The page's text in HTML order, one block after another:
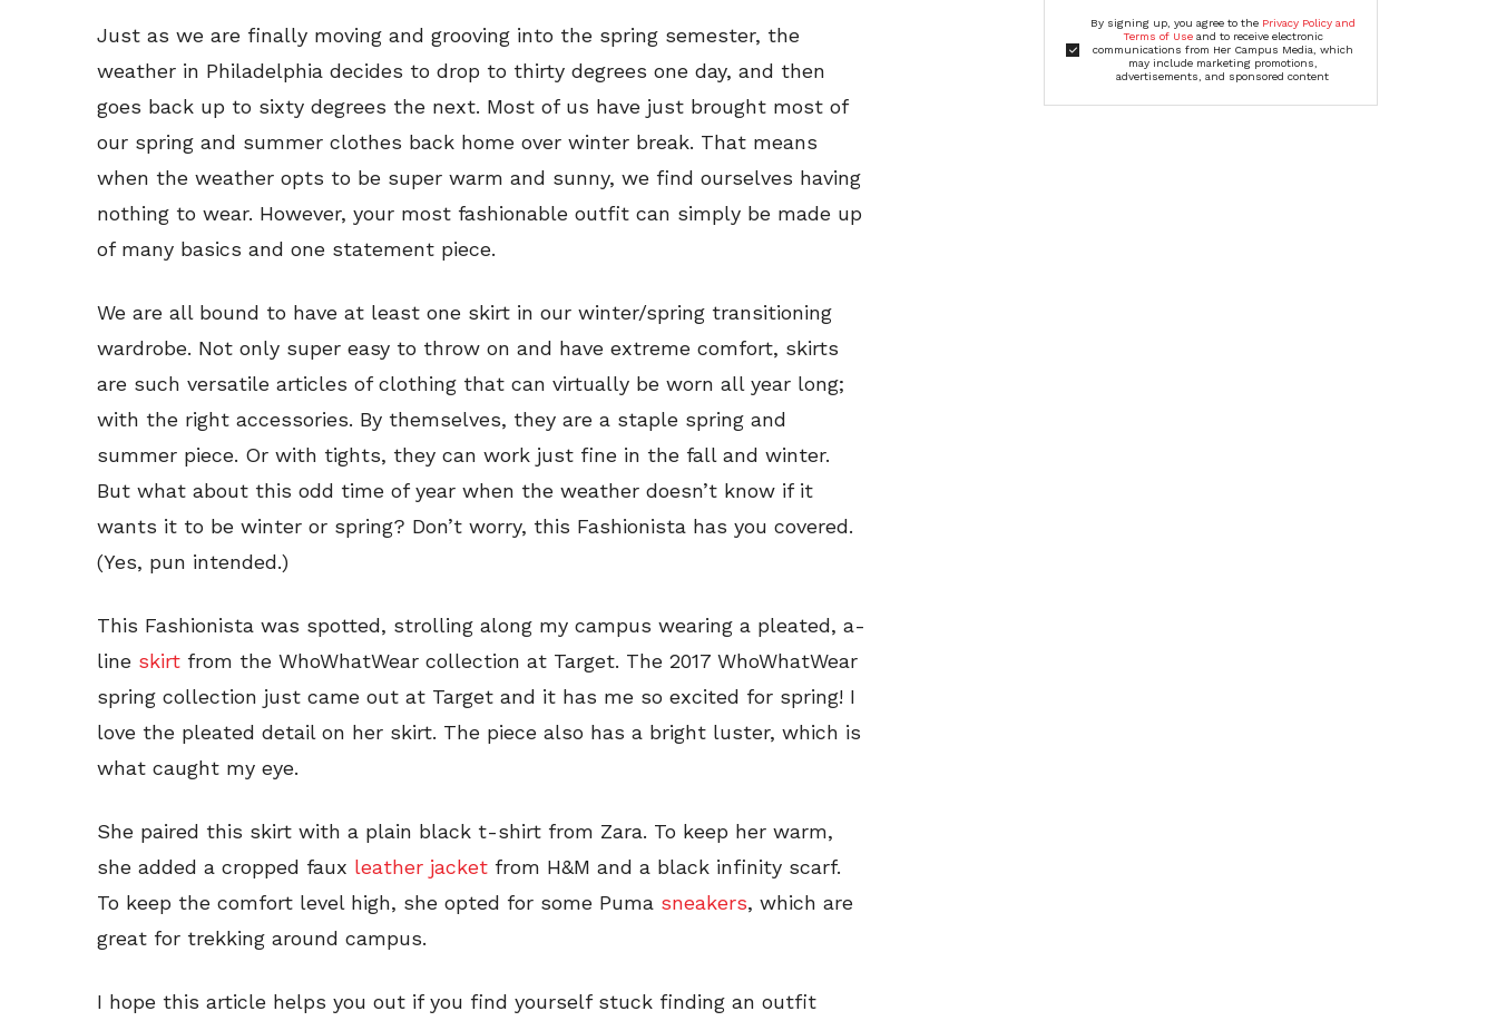
Just as we are finally moving and grooving into the spring semester, the
weather in Philadelphia decides to drop to thirty degrees one day, and then
goes back up to sixty degrees the next. Most of us have just brought most of
our spring and summer clothes back home over winter break. That means
when the weather opts to be super warm and sunny, we find ourselves having
nothing to wear. However, your most fashionable outfit can simply be made up
of many basics and one statement piece.
We are all bound to have at least one skirt in our winter/spring transitioning
wardrobe. Not only super easy to throw on and have extreme comfort, skirts
are such versatile articles of clothing that can virtually be worn all year long;
with the right accessories. By themselves, they are a staple spring and
summer piece. Or with tights, they can work just fine in the fall and winter.
But what about this odd time of year when the weather doesn’t know if it
wants it to be winter or spring? Don’t worry, this Fashionista has you covered.
(Yes, pun intended.)
This Fashionista was spotted, strolling along my campus wearing a pleated, a-
line skirt from the WhoWhatWear collection at Target. The 2017 WhoWhatWear
spring collection just came out at Target and it has me so excited for spring! I
love the pleated detail on her skirt. The piece also has a bright luster, which is
what caught my eye.
She paired this skirt with a plain black t-shirt from Zara. To keep her warm,
she added a cropped faux leather jacket from H&M and a black infinity scarf.
To keep the comfort level high, she opted for some Puma sneakers, which are
great for trekking around campus.
I hope this article helps you out if you find yourself stuck finding an outfit
By signing up, you agree to the Privacy Policy and
Terms of Useand to receive electronic
communications from Her Campus Media, which
may include marketing promotions,
advertisements, and sponsored content